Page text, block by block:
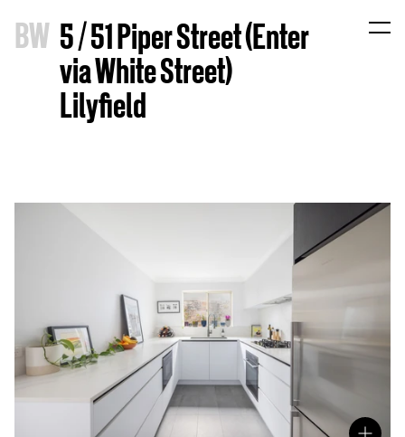
BW 5 / 51 Piper Street (Enter
via White Street)
Lilyfield